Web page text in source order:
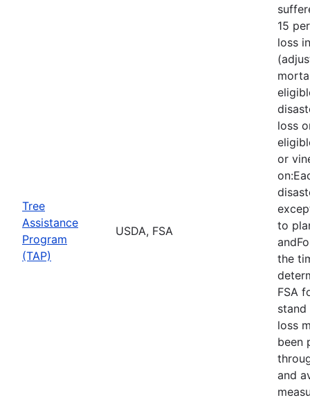
Tree
Assistance
Program
(TAP)
USDA, FSA
15
loss
loss
or
to
the
FSA
stand
loss
been
and